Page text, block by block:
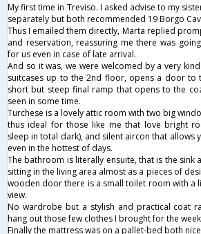
My first time in Treviso. I asked advise to my
separately but both recommended 19 Borgo
Thus I emailed them directly, Marta replied
and reservation, reassuring me there was
for us even in case of late arrival.
And so it was, we were welcomed by a very
suitcases up to the 2nd floor, opens a door to
short but steep final ramp that opens to the
seen in some time.
Turchese is a lovely attic room with two big
thus ideal for those like me that love bright
sleep in total dark), and silent aircon that allows
even in the hottest of days.
The bathroom is literally ensuite, that is the sink
sitting in the living area almost as a pieces of
wooden door there is a small toilet room with a
view.
No wardrobe but a stylish and practical coat
hang out those few clothes I brought for the
Finally the mattress was on a pallet-bed both